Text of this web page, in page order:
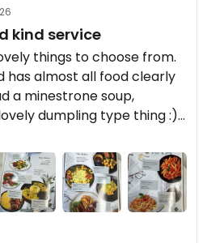
kind service
things to choose from.
has almost all food clearly
a minestrone soup,
dumpling type thing :)
and patient as we worked
barrier.
review on 2026-01-29